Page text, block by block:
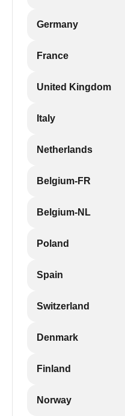
Germany
France
United Kingdom
Italy
Netherlands
Belgium-FR
Belgium-NL
Poland
Spain
Switzerland
Denmark
Finland
Norway